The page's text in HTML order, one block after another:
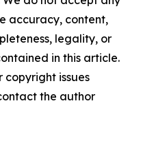
accuracy, content,
legality, or
in this article.
copyright issues
the author